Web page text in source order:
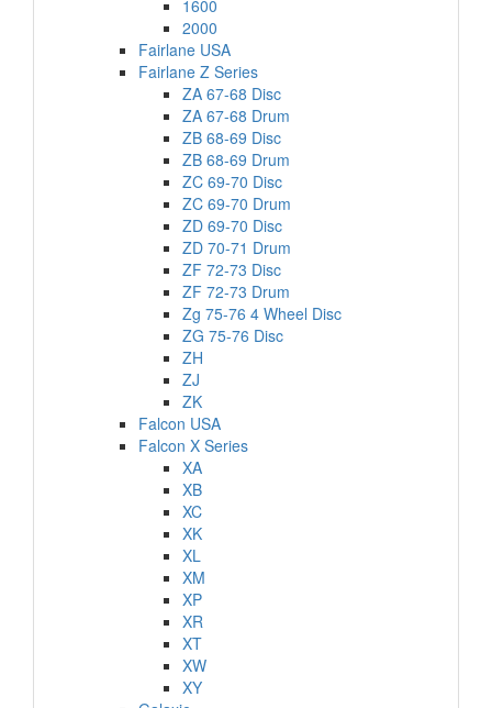
1600
2000
Fairlane USA
Fairlane Z Series
ZA 67-68 Disc
ZA 67-68 Drum
ZB 68-69 Disc
ZB 68-69 Drum
ZC 69-70 Disc
ZC 69-70 Drum
ZD 69-70 Disc
ZD 70-71 Drum
ZF 72-73 Disc
ZF 72-73 Drum
Zg 75-76 4 Wheel Disc
ZG 75-76 Disc
ZH
ZJ
ZK
Falcon USA
Falcon X Series
XA
XB
XC
XK
XL
XM
XP
XR
XT
XW
XY